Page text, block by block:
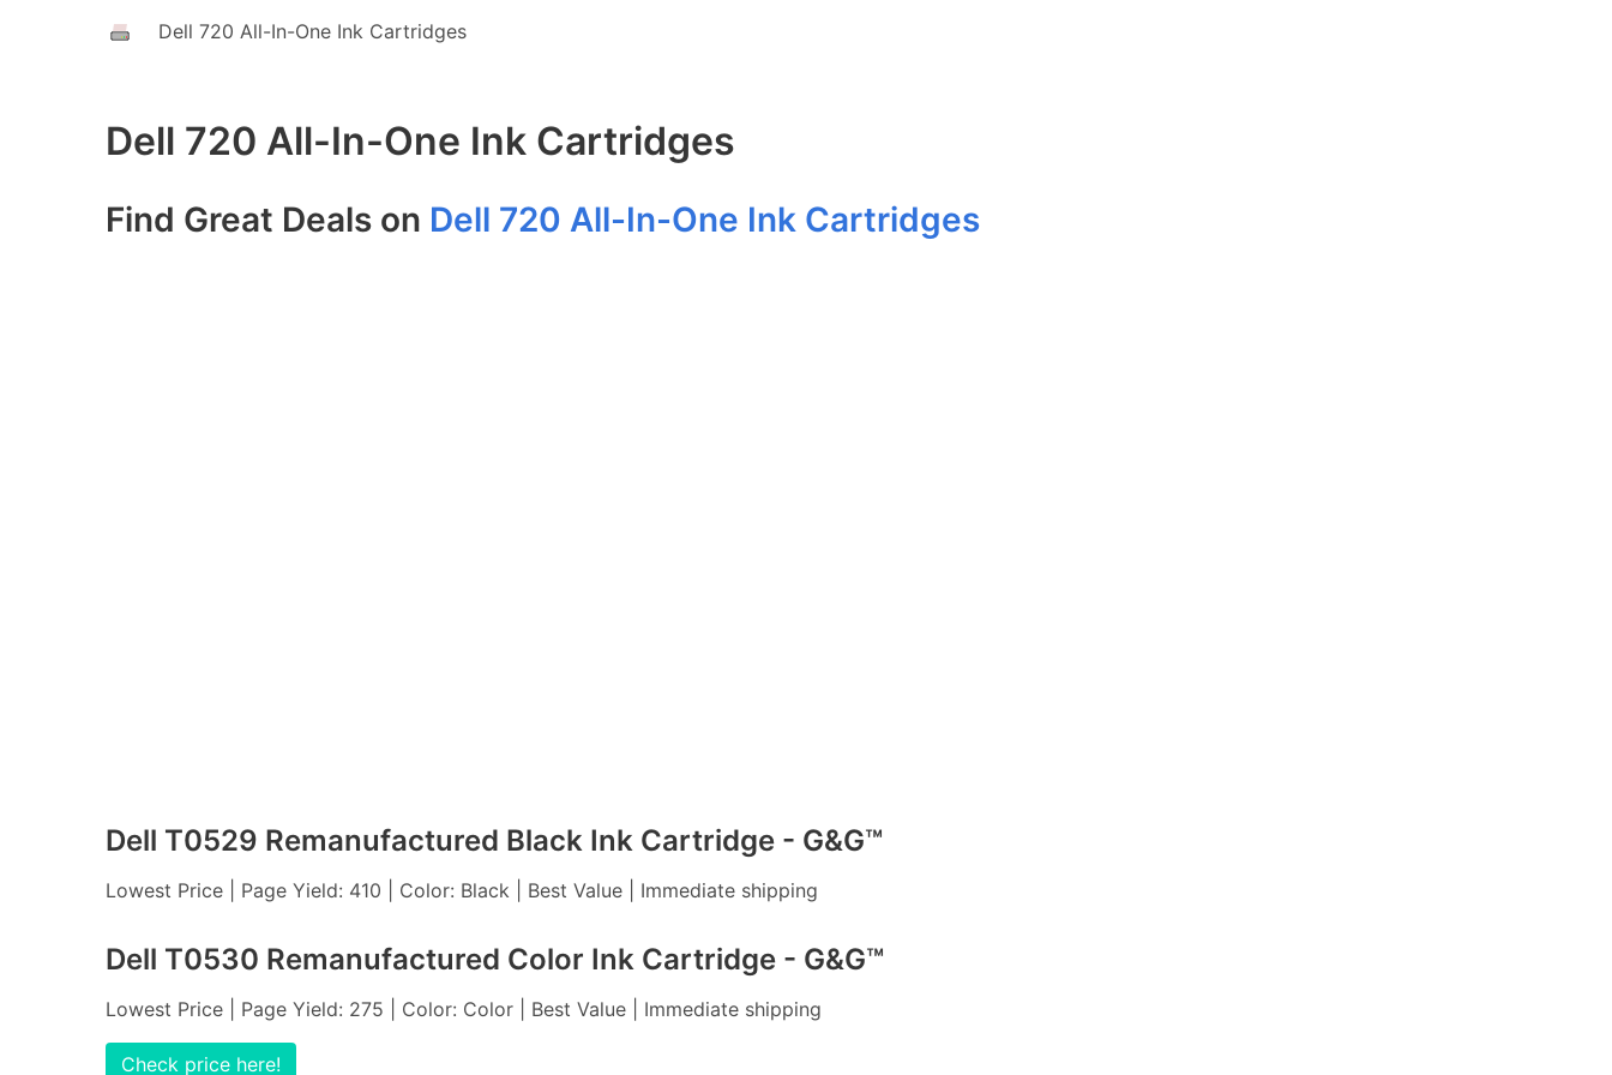
Dell 720 All-In-One Ink Cartridges
Dell 720 All-In-One Ink Cartridges
Find Great Deals on Dell 720 All-In-One Ink Cartridges
Dell T0529 Remanufactured Black Ink Cartridge - G&G™
Lowest Price | Page Yield: 410 | Color: Black | Best Value | Immediate shipping
Dell T0530 Remanufactured Color Ink Cartridge - G&G™
Lowest Price | Page Yield: 275 | Color: Color | Best Value | Immediate shipping
Check price here!